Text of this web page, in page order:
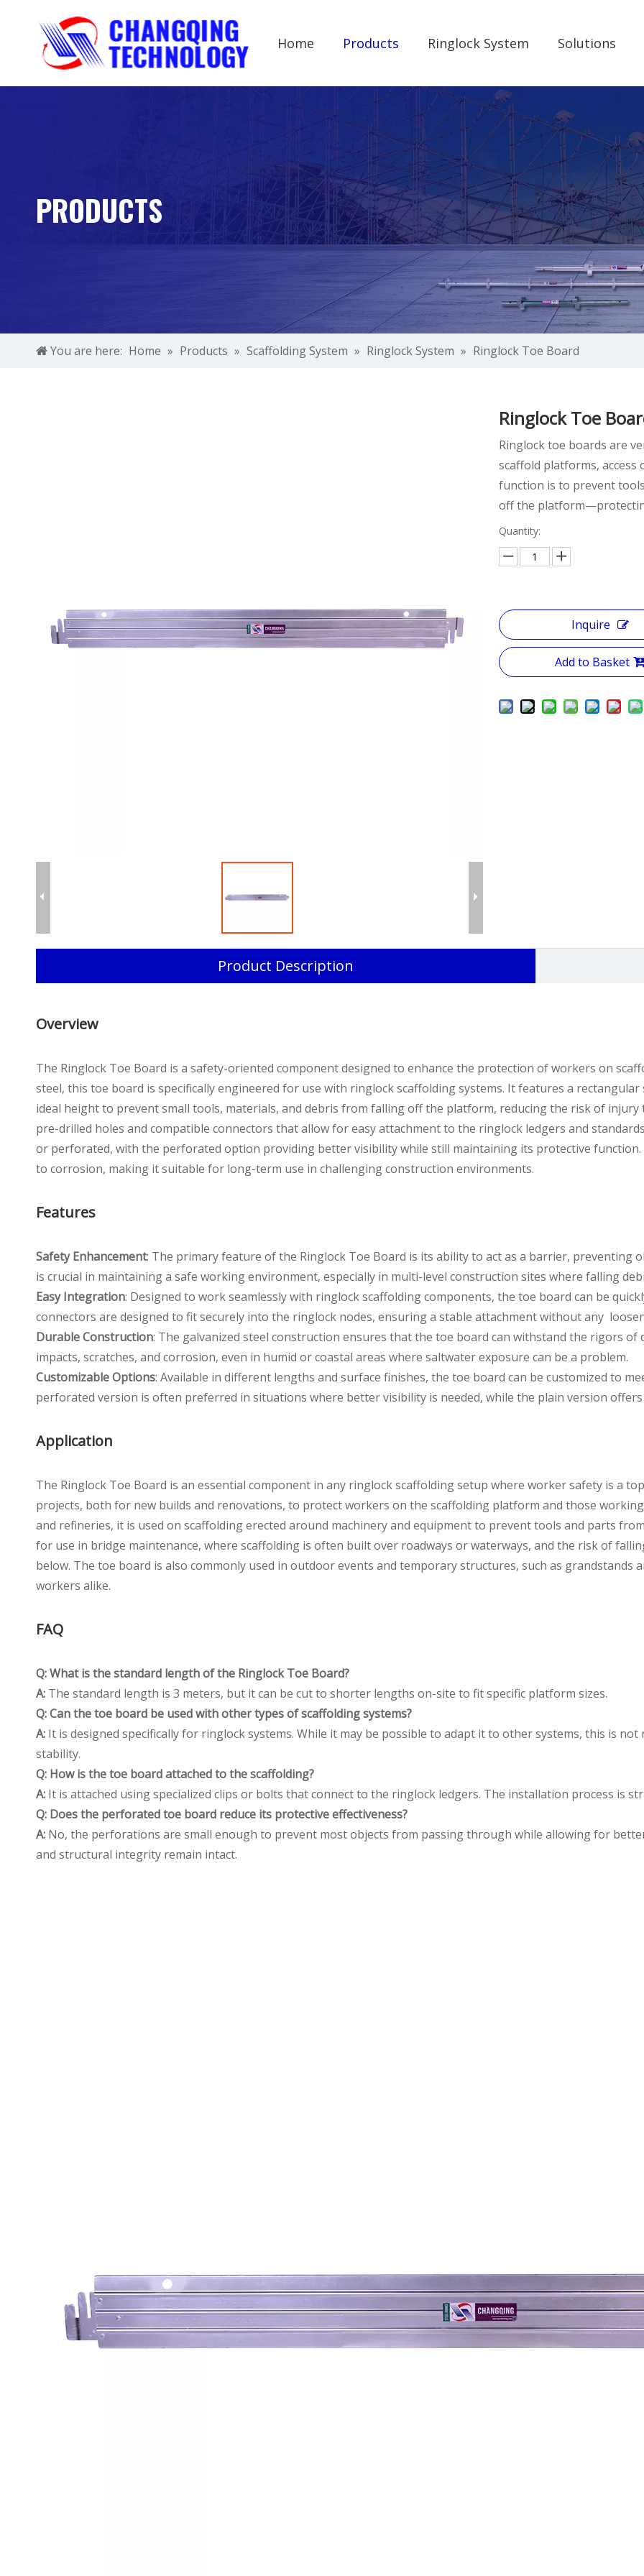
Home Products Ringlock System Solutions
PRODUCTS
You are here: Home » Products » Scaffolding System » Ringlock System » Ringlock Toe Board
Ringlock Toe
Ringlock toe boards are
scaffold platforms,
function is to prevent
off the
Quantity:
Inquire
Add to Basket
Product Description
Overview
The Ringlock Toe Board is a safety-oriented component designed to enhance the protection of workers on
steel, this toe board is specifically engineered for use with ringlock scaffolding systems. It features a
ideal height to prevent small tools, materials, and debris from falling off the platform, reducing the risk of
pre-drilled holes and compatible connectors that allow for easy attachment to the ringlock ledgers and
or perforated, with the perforated option providing better visibility while still maintaining its protective function.
to corrosion, making it suitable for long-term use in challenging construction environments.
Features
Safety Enhancement: The primary feature of the Ringlock Toe Board is its ability to act as a barrier,
is crucial in maintaining a safe working environment, especially in multi-level construction sites where falling
Easy Integration: Designed to work seamlessly with ringlock scaffolding components, the toe board can be
connectors are designed to fit securely into the ringlock nodes, ensuring a stable attachment without any
Durable Construction: The galvanized steel construction ensures that the toe board can withstand the rigors
impacts, scratches, and corrosion, even in humid or coastal areas where saltwater exposure can be a problem.
Customizable Options: Available in different lengths and surface finishes, the toe board can be customized to
perforated version is often preferred in situations where better visibility is needed, while the plain version
Application
The Ringlock Toe Board is an essential component in any ringlock scaffolding setup where worker safety is a
projects, both for new builds and renovations, to protect workers on the scaffolding platform and those
and refineries, it is used on scaffolding erected around machinery and equipment to prevent tools and parts
for use in bridge maintenance, where scaffolding is often built over roadways or waterways, and the risk of
below. The toe board is also commonly used in outdoor events and temporary structures, such as grandstands
workers alike.
FAQ
Q: What is the standard length of the Ringlock Toe Board?
A: The standard length is 3 meters, but it can be cut to shorter lengths on-site to fit specific platform sizes.
Q: Can the toe board be used with other types of scaffolding systems?
A: It is designed specifically for ringlock systems. While it may be possible to adapt it to other systems, this is
stability.
Q: How is the toe board attached to the scaffolding?
A: It is attached using specialized clips or bolts that connect to the ringlock ledgers. The installation process is
Q: Does the perforated toe board reduce its protective effectiveness?
A: No, the perforations are small enough to prevent most objects from passing through while allowing for
and structural integrity remain intact.